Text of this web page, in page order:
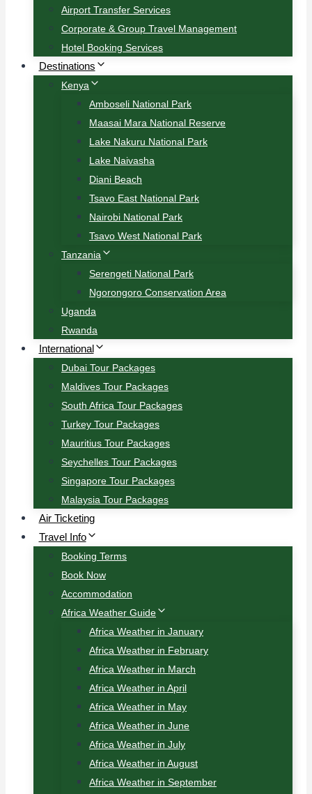
Airport Transfer Services
Corporate & Group Travel Management
Hotel Booking Services
Destinations
Kenya
Amboseli National Park
Maasai Mara National Reserve
Lake Nakuru National Park
Lake Naivasha
Diani Beach
Tsavo East National Park
Nairobi National Park
Tsavo West National Park
Tanzania
Serengeti National Park
Ngorongoro Conservation Area
Uganda
Rwanda
International
Dubai Tour Packages
Maldives Tour Packages
South Africa Tour Packages
Turkey Tour Packages
Mauritius Tour Packages
Seychelles Tour Packages
Singapore Tour Packages
Malaysia Tour Packages
Air Ticketing
Travel Info
Booking Terms
Book Now
Accommodation
Africa Weather Guide
Africa Weather in January
Africa Weather in February
Africa Weather in March
Africa Weather in April
Africa Weather in May
Africa Weather in June
Africa Weather in July
Africa Weather in August
Africa Weather in September